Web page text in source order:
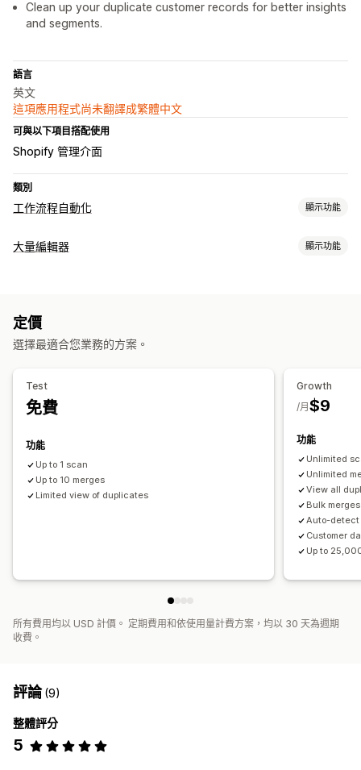
Clean up your duplicate customer records for better insights
and segments.
語言
英文
這項應用程式尚未翻譯成繁體中文
可與以下項目搭配使用
Shopify 管理介面
類別
工作流程自動化 顯示功能
工作自動化
自訂
條件邏輯 自訂觸發條件
大量編輯器 顯示功能
定價
選擇最適合您業務的方案。
Test
免費
功能
Up to 1 scan
Up to 10 merges
Limited view of duplicates
Growth
$9
/月
功能
Unlimited
Unlimited
View all
Bulk merges
Auto-
Customer
Up to
所有費用均以 USD 計價。 定期費用和依使用量計費方案，均以 30 天為週期
收費。
評論(9)
整體評分
5